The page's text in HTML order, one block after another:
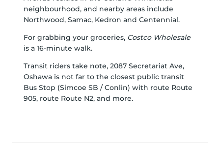
neighbourhood, and nearby areas include
Northwood, Samac, Kedron and Centennial.
For grabbing your groceries, Costco Wholesale
is a 16-minute walk.
Transit riders take note, 2087 Secretariat Ave,
Oshawa is not far to the closest public transit
Bus Stop (Simcoe SB / Conlin) with route Route
905, route Route N2, and more.